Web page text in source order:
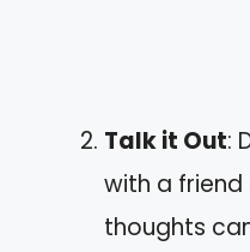
Talk it Out:
with a friend
thoughts